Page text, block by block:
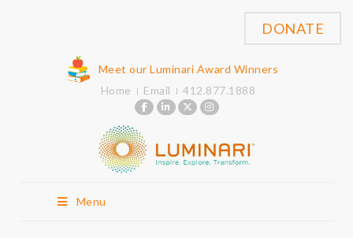
Meet our Luminari Award Winners
Home
Email 412.877.1888
Menu
DONATE